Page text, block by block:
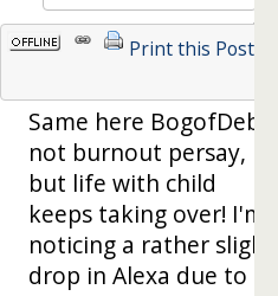
Print this Post
Same here BogofDebt,
not burnout persay,
but life with child
keeps taking over! I'm
noticing a rather slight
drop in Alexa due to